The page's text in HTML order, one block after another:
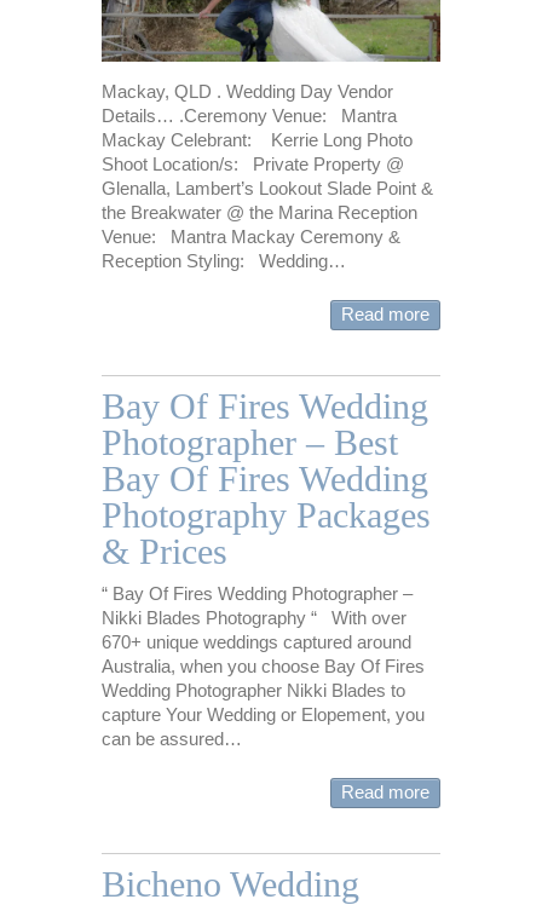
Mackay, QLD . Wedding Day Vendor
Details… .Ceremony Venue: Mantra
Mackay Celebrant: Kerrie Long Photo
Shoot Location/s: Private Property @
Glenalla, Lambert’s Lookout Slade Point &
the Breakwater @ the Marina Reception
Venue: Mantra Mackay Ceremony &
Reception Styling: Wedding…
Read more
Bay Of Fires Wedding
Photographer – Best
Bay Of Fires Wedding
Photography Packages
& Prices
“ Bay Of Fires Wedding Photographer –
Nikki Blades Photography “ With over
670+ unique weddings captured around
Australia, when you choose Bay Of Fires
Wedding Photographer Nikki Blades to
capture Your Wedding or Elopement, you
can be assured…
Read more
Bicheno Wedding